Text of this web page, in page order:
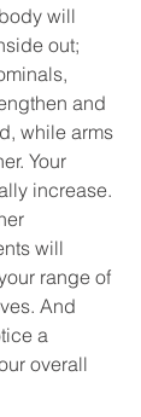
will
out;
and
while arms
Your
increase.
will
range of
And
a
overall